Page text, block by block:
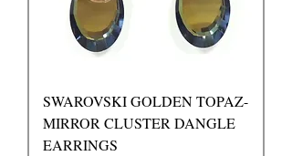
SWAROVSKI GOLDEN TOPAZ-
MIRROR CLUSTER DANGLE
EARRINGS